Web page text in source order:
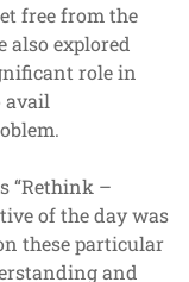
free from the
also explored
role in
avail
“Rethink –
of the day was
these particular
and